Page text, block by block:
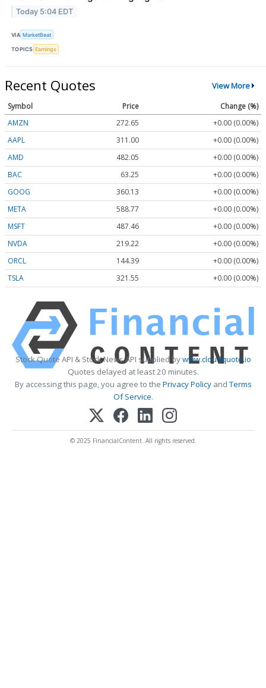
Today 5:04 EDT
VIA MarketBeat
TOPICS Earnings
Recent Quotes View More
Symbol Price
Change (%)
AMZN
272.65
+0.00 (0.00%)
AAPL
311.00
+0.00 (0.00%)
AMD
482.05
+0.00 (0.00%)
BAC
63.25
+0.00 (0.00%)
GOOG
360.13
+0.00 (0.00%)
META
588.77
+0.00 (0.00%)
MSFT
487.46
+0.00 (0.00%)
NVDA
219.22
+0.00 (0.00%)
ORCL
144.39
+0.00 (0.00%)
TSLA
321.55 +0.00 (0.00%)
Stock Quote API & Stock News API supplied bywww.cloudquote.io
Quotes delayed at least 20 minutes.
By accessing this page, you agree to the Privacy PolicyandTerms
Of Service.
© 2025 FinancialContent. All rights reserved.